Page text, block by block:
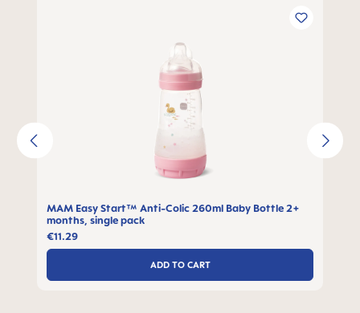
MAM Easy Start™ Anti-Colic 260ml Baby Bottle 2+
months, single pack
€11.29
ADD TO CART